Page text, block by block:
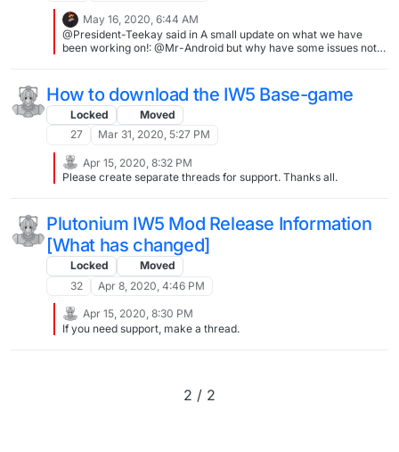
May 16, 2020, 6:44 AM
@President-Teekay said in A small update on what we have
been working on!: @Mr-Android but why have some issues not
said "we are working on our next update", be patient
How to download the IW5 Base-game
Locked
Moved
27
Mar 31, 2020, 5:27 PM
Apr 15, 2020, 8:32 PM
Please create separate threads for support. Thanks all.
Plutonium IW5 Mod Release Information
[What has changed]
Locked
Moved
32
Apr 8, 2020, 4:46 PM
Apr 15, 2020, 8:30 PM
If you need support, make a thread.
2 / 2